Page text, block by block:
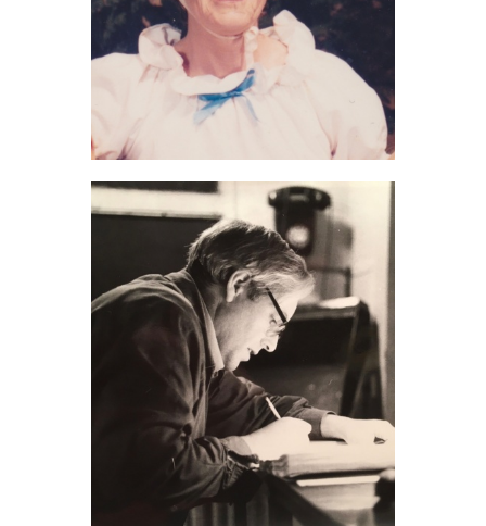
Molly Gibson (2021)